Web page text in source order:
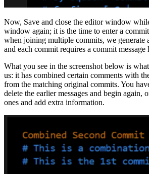
Now, Save and close the editor window
window again; it is the time to enter a commit
when joining multiple commits, we generate
and each commit requires a commit message
What you see in the screenshot below is
us: it has combined certain comments with
from the matching original commits. You
delete the earlier messages and begin again,
ones and add extra information.